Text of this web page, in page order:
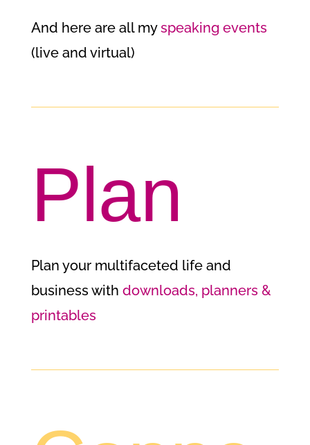
And here are all myspeaking events
(live and virtual)
Plan
Plan your multifaceted life and
business with downloads, planners &
printables